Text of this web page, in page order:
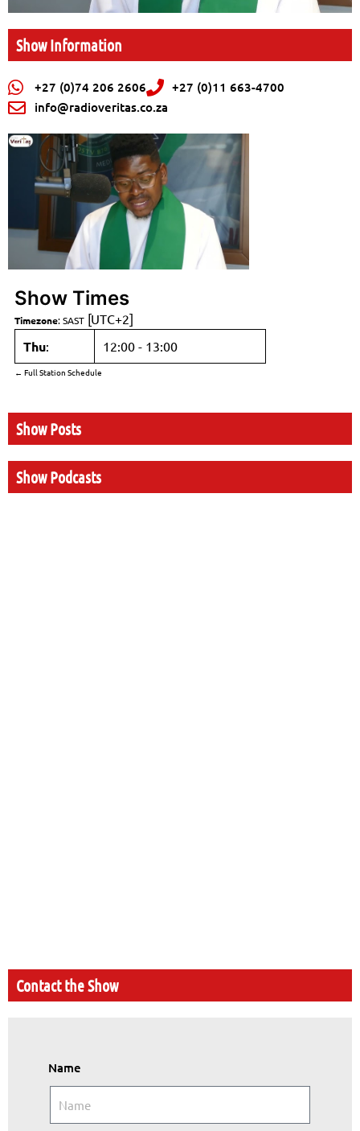
Show Information
+27 (0)74 206 2606
+27 (0)11 663-4700
info@radioveritas.co.za
Show Times
Timezone:SAST [UTC+2]
Thu: 12:00 - 13:00
← Full Station Schedule
Show Posts
Show Podcasts
Contact the Show
Name